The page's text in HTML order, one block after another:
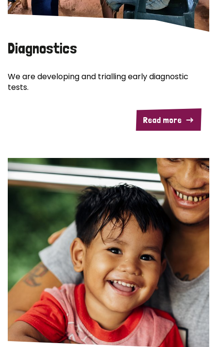
Diagnostics
We are developing and trialling early diagnostic
tests.
Read more